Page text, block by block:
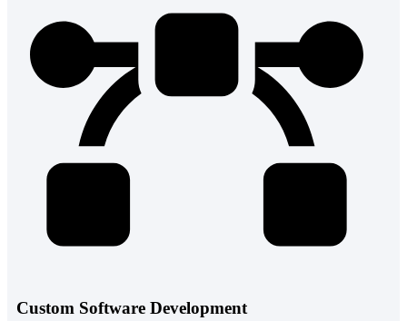
Custom Software Development